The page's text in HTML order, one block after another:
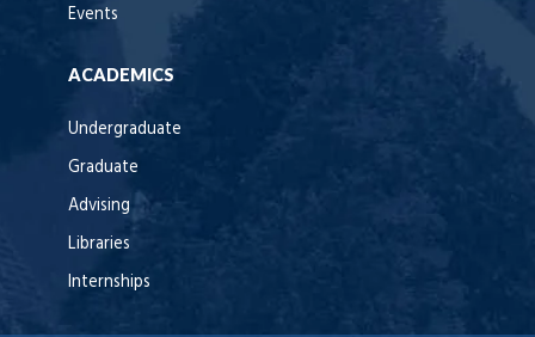
Events
ACADEMICS
Undergraduate
Graduate
Advising
Libraries
Internships